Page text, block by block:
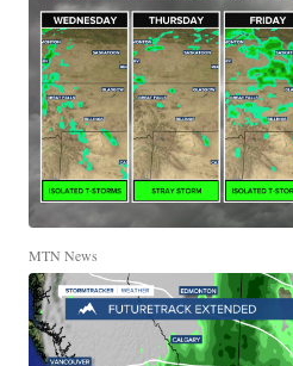
MTN News